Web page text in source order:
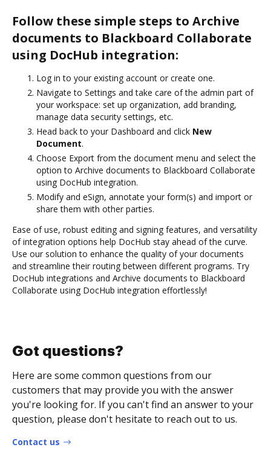
Follow these simple steps to Archive
documents to Blackboard Collaborate
using DocHub integration:
Log in to your existing account or create one.
Navigate to Settings and take care of the admin part of
your workspace: set up organization, add branding,
manage data security settings, etc.
Head back to your Dashboard and click New
Document.
Choose Export from the document menu and select the
option to Archive documents to Blackboard Collaborate
using DocHub integration.
Modify and eSign, annotate your form(s) and import or
share them with other parties.
Ease of use, robust editing and signing features, and versatility
of integration options help DocHub stay ahead of the curve.
Use our solution to enhance the quality of your documents
and streamline their routing between different programs. Try
DocHub integrations and Archive documents to Blackboard
Collaborate using DocHub integration effortlessly!
Got questions?
Here are some common questions from our
customers that may provide you with the answer
you're looking for. If you can't find an answer to your
question, please don't hesitate to reach out to us.
Contact us